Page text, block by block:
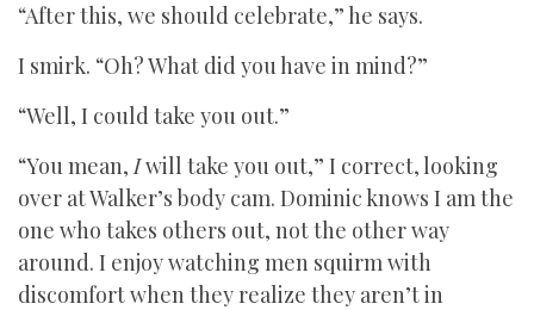
“After this, we should celebrate,” he says.
I smirk. “Oh? What did you have in mind?”
“Well, I could take you out.”
“You mean,Iwill take you out,” I correct, looking
over at Walker’s body cam. Dominic knows I am the
one who takes others out, not the other way
around. I enjoy watching men squirm with
discomfort when they realize they aren’t in